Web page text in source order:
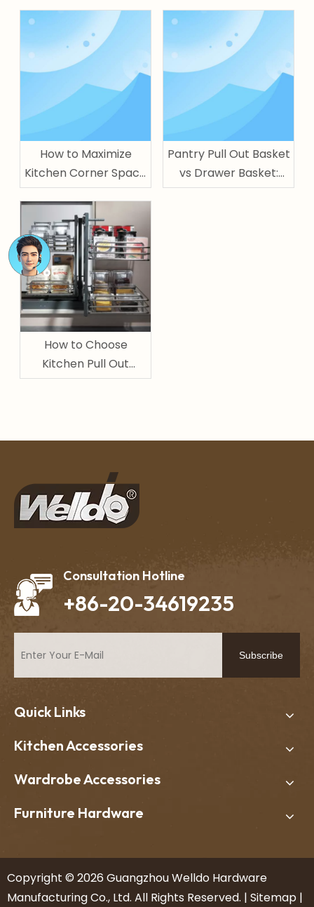
How to Maximize
Kitchen Corner Space
with Magic Corner
Pantry Pull Out Basket
vs Drawer Basket:
Which One Is Better
How to Choose
Kitchen Pull Out
Basket for Pantry and
Consultation Hotline
+86-20-34619235
Subscribe
Quick Links
Kitchen Accessories
Wardrobe Accessories
Furniture Hardware
​Copyright © 2026 Guangzhou Welldo Hardware
Manufacturing Co., Ltd. All Rights Reserved. | Sitemap |